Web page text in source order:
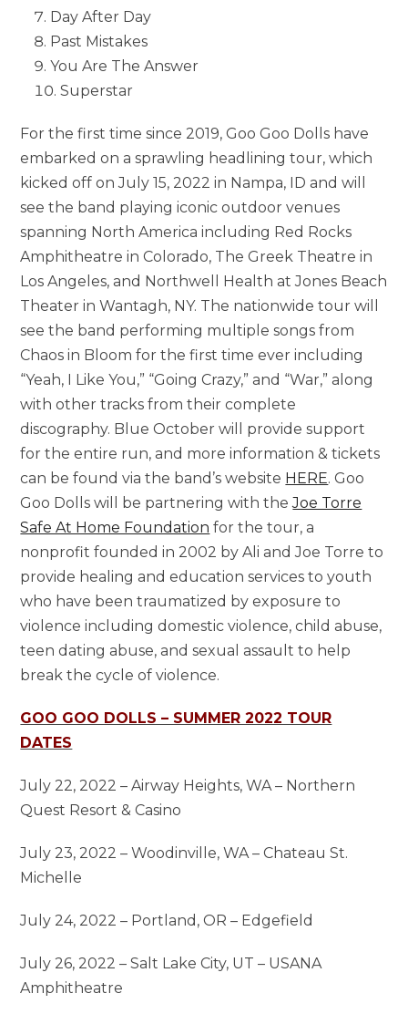
Day After Day
Past Mistakes
You Are The Answer
Superstar
For the first time since 2019, Goo Goo Dolls have
embarked on a sprawling headlining tour, which
kicked off on July 15, 2022 in Nampa, ID and will
see the band playing iconic outdoor venues
spanning North America including Red Rocks
Amphitheatre in Colorado, The Greek Theatre in
Los Angeles, and Northwell Health at Jones Beach
Theater in Wantagh, NY. The nationwide tour will
see the band performing multiple songs from
Chaos in Bloom for the first time ever including
“Yeah, I Like You,” “Going Crazy,” and “War,” along
with other tracks from their complete
discography. Blue October will provide support
for the entire run, and more information & tickets
can be found via the band’s website HERE. Goo
Goo Dolls will be partnering with theJoe Torre
Safe At Home Foundation for the tour, a
nonprofit founded in 2002 by Ali and Joe Torre to
provide healing and education services to youth
who have been traumatized by exposure to
violence including domestic violence, child abuse,
teen dating abuse, and sexual assault to help
break the cycle of violence.
GOO GOO DOLLS – SUMMER 2022 TOUR
DATES
July 22, 2022 – Airway Heights, WA – Northern
Quest Resort & Casino
July 23, 2022 – Woodinville, WA – Chateau St.
Michelle
July 24, 2022 – Portland, OR – Edgefield
July 26, 2022 – Salt Lake City, UT – USANA
Amphitheatre